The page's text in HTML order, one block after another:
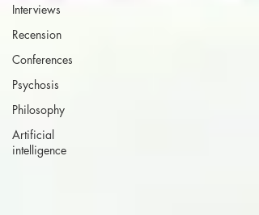
Interviews
Recension
Conferences
Psychosis
Philosophy
Artificial
intelligence